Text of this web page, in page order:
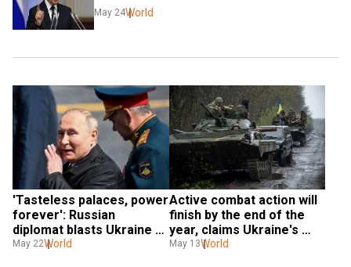
May 24World
'Tasteless palaces, power
forever': Russian
diplomat blasts Ukraine
war, resigns
May 22World
Active combat action will
finish by the end of the
year, claims Ukraine's
intelligence chief
May 13World